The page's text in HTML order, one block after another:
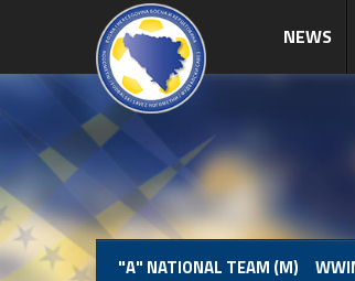
NEWS
"A" NATIONAL TEAM (M)